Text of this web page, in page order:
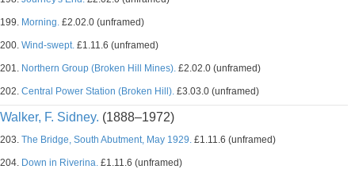
199. Morning. £2.02.0 (unframed)
200. Wind-swept. £1.11.6 (unframed)
201. Northern Group (Broken Hill Mines). £2.02.0 (unframed)
202. Central Power Station (Broken Hill). £3.03.0 (unframed)
Walker, F. Sidney. (1888–1972)
203. The Bridge, South Abutment, May 1929. £1.11.6 (unframed)
204. Down in Riverina. £1.11.6 (unframed)